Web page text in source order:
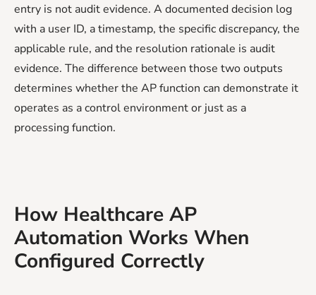
entry is not audit evidence. A documented decision log
with a user ID, a timestamp, the specific discrepancy, the
applicable rule, and the resolution rationale is audit
evidence. The difference between those two outputs
determines whether the AP function can demonstrate it
operates as a control environment or just as a
processing function.
How Healthcare AP
Automation Works When
Configured Correctly